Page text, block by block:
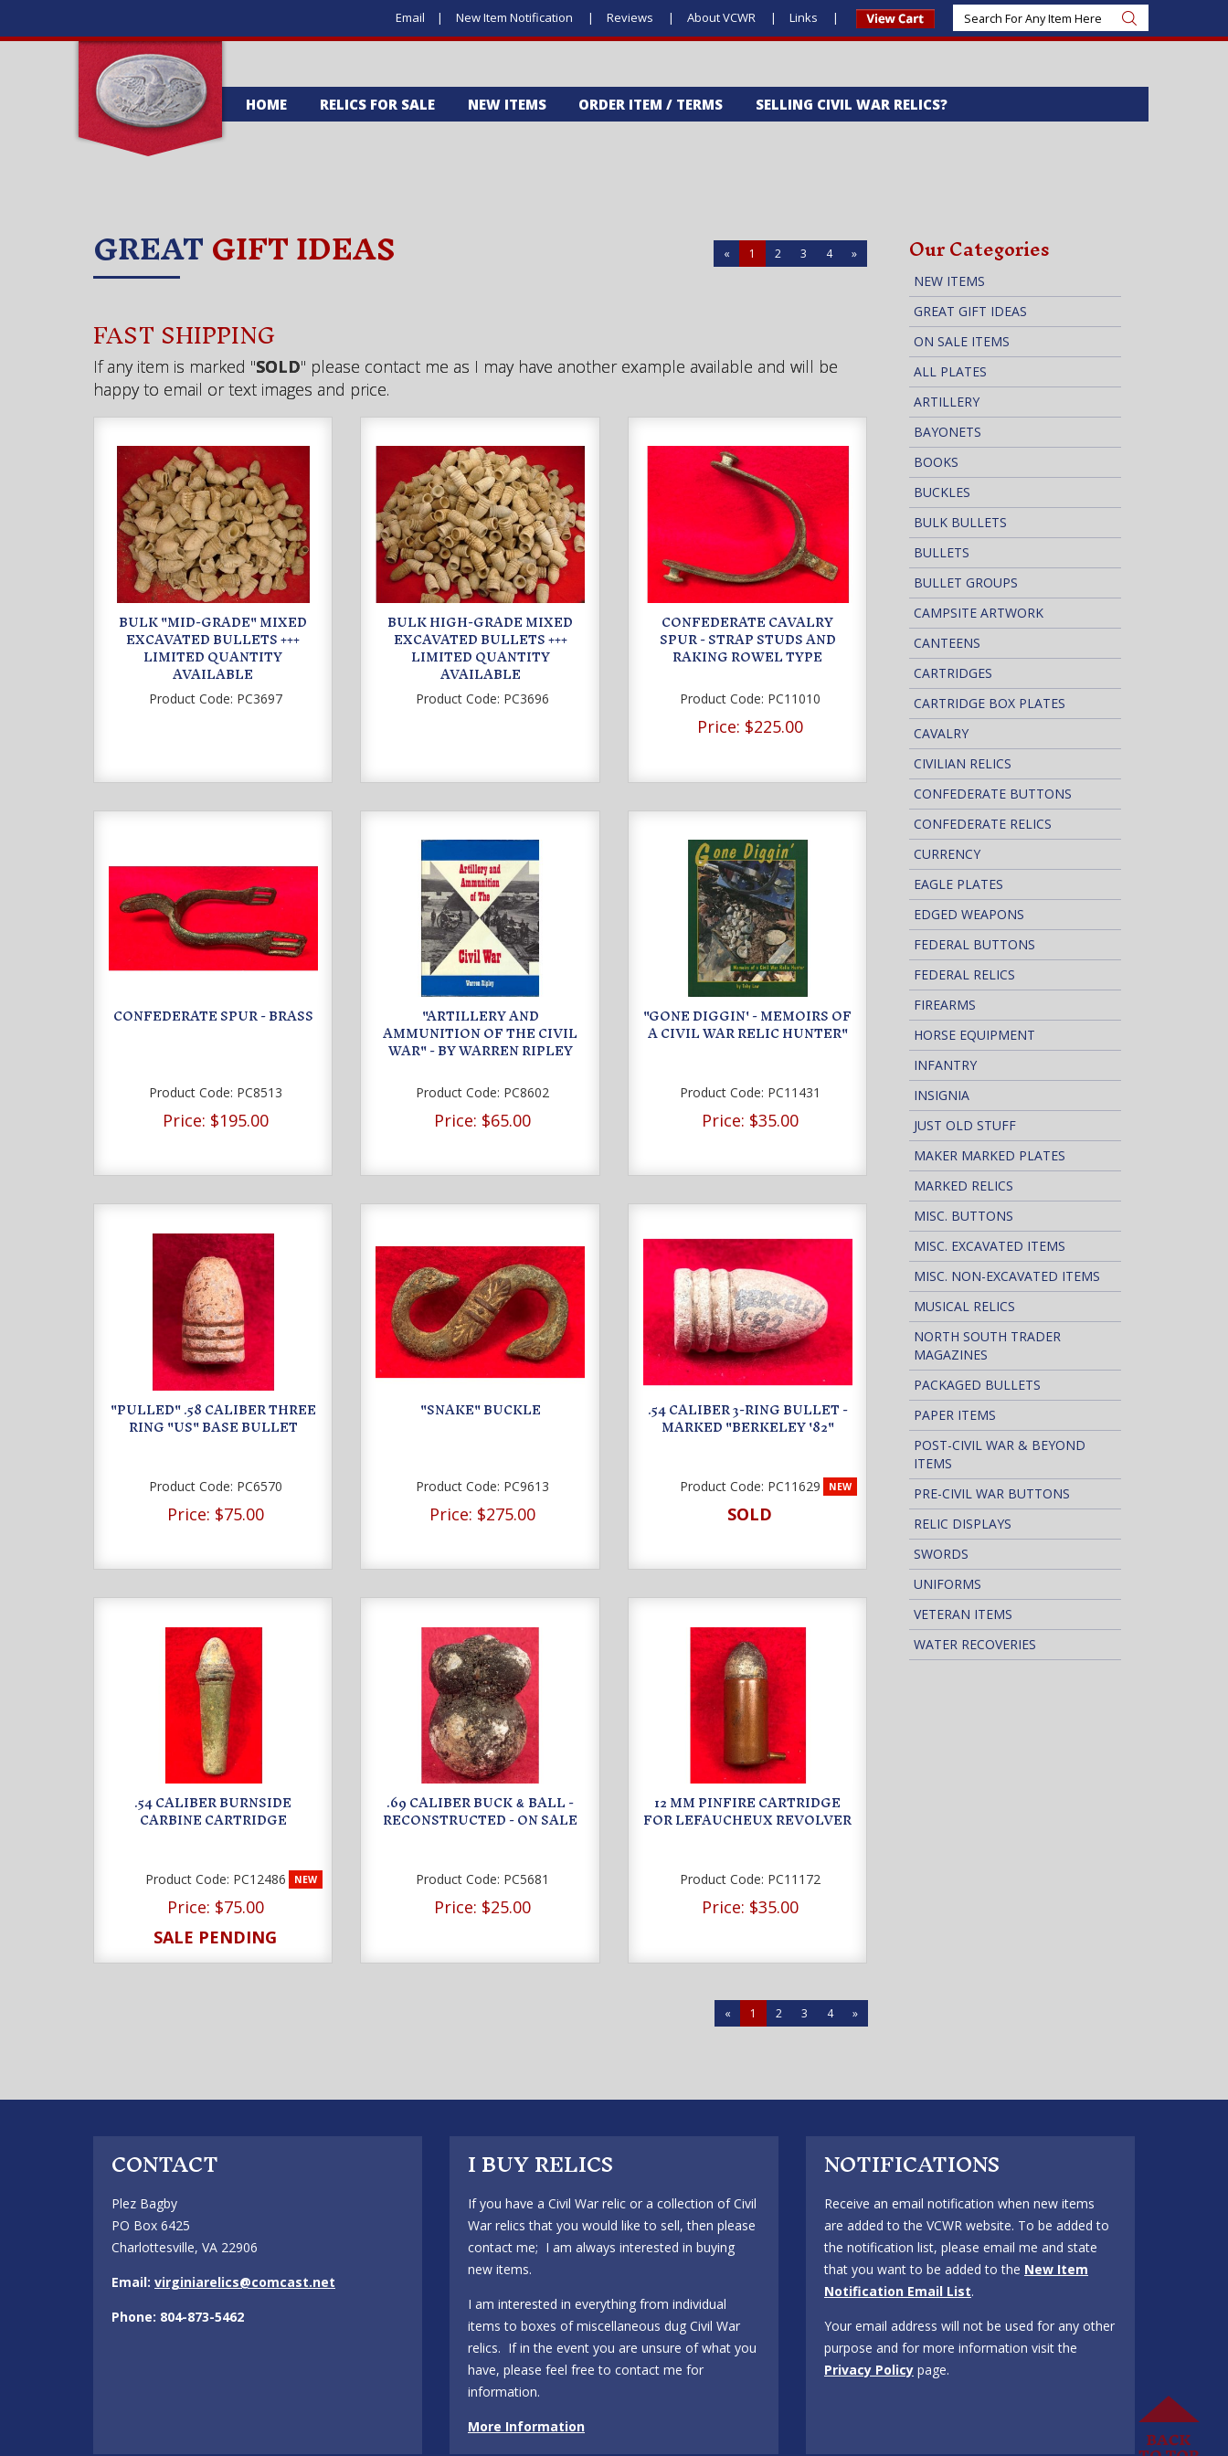
Email New Item Notification Reviews About VCWR Links
HOME RELICS FOR SALE NEW ITEMS ORDER ITEM / TERMS SELLING CIVIL WAR RELICS?
GREATGIFT IDEAS « 1 2 3 4 »
FAST SHIPPING
If any item is marked "SOLD" please contact me as I may have another example available and will be
happy to email or text images and price.
BULK "MID-GRADE" MIXED
EXCAVATED BULLETS +++
LIMITED QUANTITY
AVAILABLE
Product Code: PC3697
BULK HIGH-GRADE MIXED
EXCAVATED BULLETS +++
LIMITED QUANTITY
AVAILABLE
Product Code: PC3696
CONFEDERATE CAVALRY
SPUR - STRAP STUDS AND
RAKING ROWEL TYPE
Product Code: PC11010
Price: $225.00
CONFEDERATE SPUR - BRASS
Product Code: PC8513
Price: $195.00
"ARTILLERY AND
AMMUNITION OF THE CIVIL
WAR" - BY WARREN RIPLEY
Product Code: PC8602
Price: $65.00
"GONE DIGGIN' - MEMOIRS OF
A CIVIL WAR RELIC HUNTER"
Product Code: PC11431
Price: $35.00
"PULLED" .58 CALIBER THREE
RING "US" BASE BULLET
Product Code: PC6570
Price: $75.00
"SNAKE" BUCKLE
Product Code: PC9613
Price: $275.00
.54 CALIBER 3-RING BULLET -
MARKED "BERKELEY '82"
NEW
Product Code: PC11629
SOLD
.54 CALIBER BURNSIDE
CARBINE CARTRIDGE
NEW
Product Code: PC12486
Price: $75.00
SALE PENDING
.69 CALIBER BUCK & BALL -
RECONSTRUCTED - ON SALE
Product Code: PC5681
Price: $25.00
12 MM PINFIRE CARTRIDGE
FOR LEFAUCHEUX REVOLVER
Product Code: PC11172
Price: $35.00
« 1 2 3 4 »
Our Categories
NEW ITEMS
GREAT GIFT IDEAS
ON SALE ITEMS
ALL PLATES
ARTILLERY
BAYONETS
BOOKS
BUCKLES
BULK BULLETS
BULLETS
BULLET GROUPS
CAMPSITE ARTWORK
CANTEENS
CARTRIDGES
CARTRIDGE BOX PLATES
CAVALRY
CIVILIAN RELICS
CONFEDERATE BUTTONS
CONFEDERATE RELICS
CURRENCY
EAGLE PLATES
EDGED WEAPONS
FEDERAL BUTTONS
FEDERAL RELICS
FIREARMS
HORSE EQUIPMENT
INFANTRY
INSIGNIA
JUST OLD STUFF
MAKER MARKED PLATES
MARKED RELICS
MISC. BUTTONS
MISC. EXCAVATED ITEMS
MISC. NON-EXCAVATED ITEMS
MUSICAL RELICS
NORTH SOUTH TRADER
MAGAZINES
PACKAGED BULLETS
PAPER ITEMS
POST-CIVIL WAR & BEYOND
ITEMS
PRE-CIVIL WAR BUTTONS
RELIC DISPLAYS
SWORDS
UNIFORMS
VETERAN ITEMS
WATER RECOVERIES
CONTACT
Plez Bagby
PO Box 6425
Charlottesville, VA 22906
Email: virginiarelics@comcast.net
Phone: 804-873-5462
I BUY RELICS
If you have a Civil War relic or a collection of Civil
War relics that you would like to sell, then please
contact me; I am always interested in buying
new items.
I am interested in everything from individual
items to boxes of miscellaneous dug Civil War
relics. If in the event you are unsure of what you
have, please feel free to contact me for
information.
More Information
NOTIFICATIONS
Receive an email notification when new items
are added to the VCWR website. To be added to
the notification list, please email me and state
that you want to be added to the New Item
Notification Email List.
Your email address will not be used for any other
purpose and for more information visit the
Privacy Policy page.